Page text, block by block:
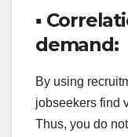
▪
demand:
By using
jobseekers find
Thus, you do